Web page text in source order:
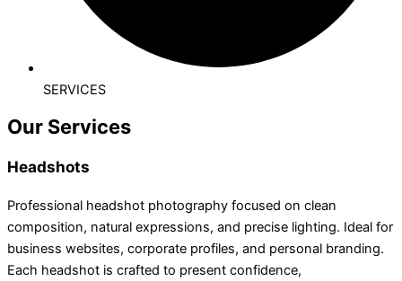
SERVICES
Our Services
Headshots
Professional headshot photography focused on clean
composition, natural expressions, and precise lighting. Ideal for
business websites, corporate profiles, and personal branding.
Each headshot is crafted to present confidence,